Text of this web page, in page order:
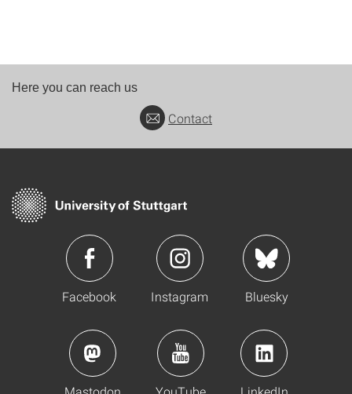
Here you can reach us
Contact
Facebook Instagram Bluesky